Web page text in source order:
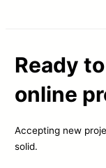
Ready
online
Accepting new
solid.